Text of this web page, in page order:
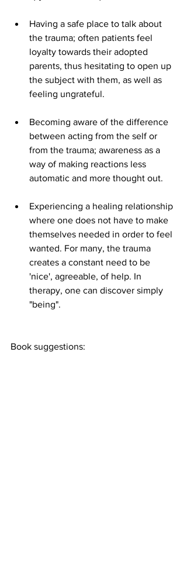
Having a safe place to talk about
the trauma; often patients feel
loyalty towards their adopted
parents, thus hesitating to open up
the subject with them, as well as
feeling ungrateful.
Becoming aware of the difference
between acting from the self or
from the trauma; awareness as a
way of making reactions less
automatic and more thought out.
Experiencing a healing relationship
where one does not have to make
themselves needed in order to feel
wanted. For many, the trauma
creates a constant need to be
'nice', agreeable, of help. In
therapy, one can discover simply
"being".
Book suggestions: